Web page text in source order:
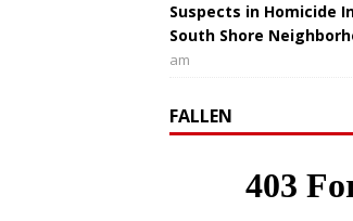
Suspects in Homicide
South Shore
am
FALLEN